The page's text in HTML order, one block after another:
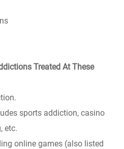
Treated At These
sports addiction, casino
etc.
online games (also listed